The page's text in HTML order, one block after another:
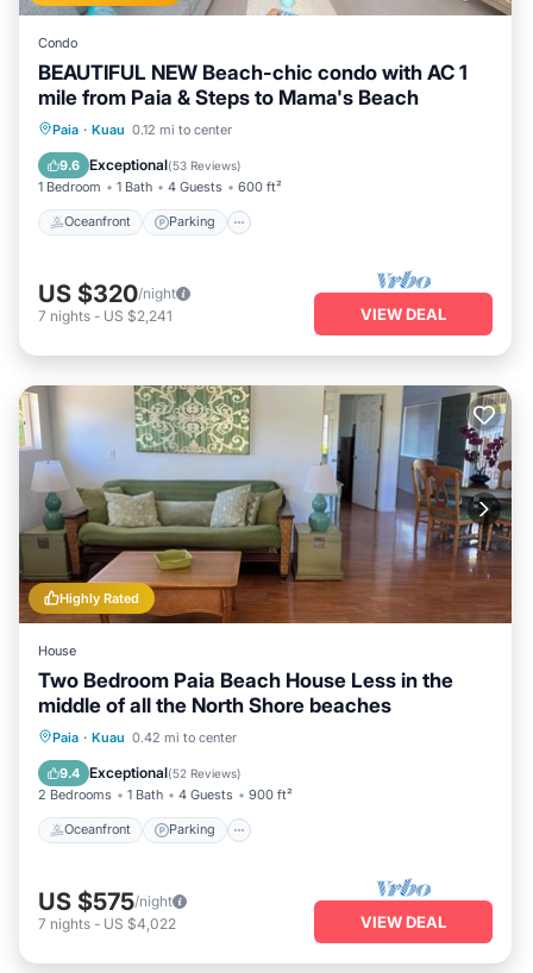
Condo
BEAUTIFUL NEW Beach-chic condo with AC 1
mile from Paia & Steps to Mama's Beach
Paia · Kuau 0.12 mi to center
9.6 Exceptional(53 Reviews)
1 Bedroom 1 Bath 4 Guests 600 ft²
Oceanfront Parking
Oceanfront
Balcony/Terrace
US $320/night
7 nights - US $2,241 VIEW DEAL
Highly Rated
House
Two Bedroom Paia Beach House Less in the
middle of all the North Shore beaches
Paia · Kuau 0.42 mi to center
9.4 Exceptional(52 Reviews)
2 Bedrooms 1 Bath 4 Guests 900 ft²
Oceanfront Parking
Oceanfront Parking
Balcony/Terrace
US $575/night
7 nights - US $4,022 VIEW DEAL